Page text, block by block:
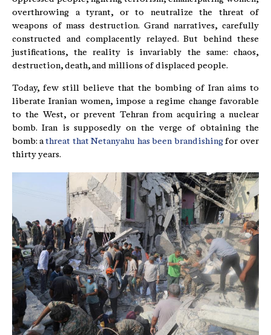
overthrowing a tyrant, or to neutralize the threat of
weapons of mass destruction. Grand narratives, carefully
constructed and complacently relayed. But behind these
justifications, the reality is invariably the same: chaos,
destruction, death, and millions of displaced people.
Today, few still believe that the bombing of Iran aims to
liberate Iranian women, impose a regime change favorable
to the West, or prevent Tehran from acquiring a nuclear
bomb. Iran is supposedly on the verge of obtaining the
bomb: athreat that Netanyahu has been brandishingfor over
thirty years.